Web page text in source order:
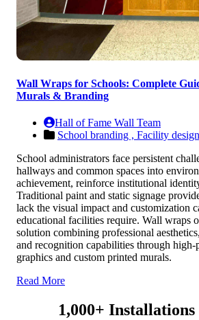
Wall Wraps for Schools: Complete
Murals & Branding
Hall of Fame Wall Team
School branding , Facility
School administrators face persistent
hallways and common spaces into
achievement, reinforce institutional
Traditional paint and static signage
lack the visual impact and customization
educational facilities require. Wall wraps
solution combining professional
and recognition capabilities through
graphics and custom printed murals.
Read More
1,000+ Installations